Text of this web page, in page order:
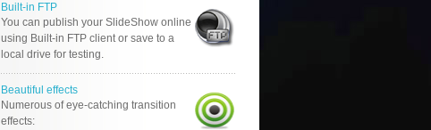
Built-in FTP
You can publish your SlideShow online
using Built-in FTP client or save to a
local drive for testing.
Beautiful effects
Numerous of eye-catching transition
effects: